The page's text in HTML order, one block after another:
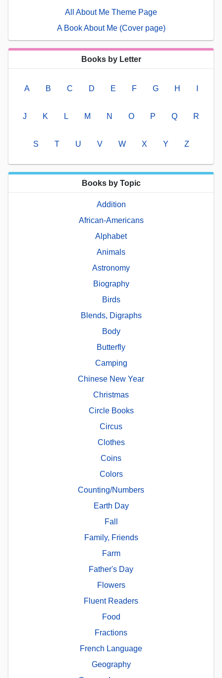
All About Me Theme Page
A Book About Me (Cover page)
Books by Letter
A B C D E F G H
J K L M N O P Q R
S T U V W X Y Z
Books by Topic
Addition
African-Americans
Alphabet
Animals
Astronomy
Biography
Birds
Blends, Digraphs
Body
Butterfly
Camping
Chinese New Year
Christmas
Circle Books
Circus
Clothes
Coins
Colors
Counting/Numbers
Earth Day
Fall
Family, Friends
Farm
Father's Day
Flowers
Fluent Readers
Food
Fractions
French Language
Geography